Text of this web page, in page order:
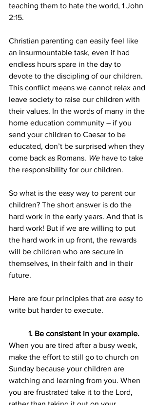
teaching them to hate the world, 1 John
2:15.
Christian parenting can easily feel like
an insurmountable task, even if had
endless hours spare in the day to
devote to the discipling of our children.
This conflict means we cannot relax and
leave society to raise our children with
their values. In the words of many in the
home education community – if you
send your children to Caesar to be
educated, don’t be surprised when they
come back as Romans. We have to take
the responsibility for our children.
So what is the easy way to parent our
children? The short answer is do the
hard work in the early years. And that is
hard work! But if we are willing to put
the hard work in up front, the rewards
will be children who are secure in
themselves, in their faith and in their
future.
Here are four principles that are easy to
write but harder to execute.
1. Be consistent in your example.
When you are tired after a busy week,
make the effort to still go to church on
Sunday because your children are
watching and learning from you. When
you are frustrated take it to the Lord,